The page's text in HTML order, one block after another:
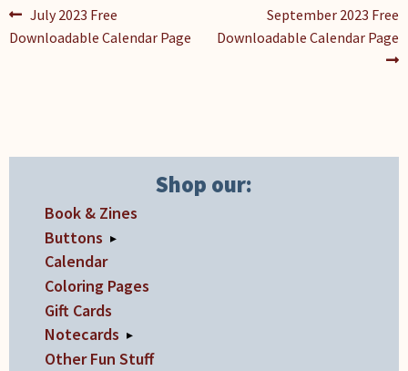
Post
navigation
Previous
post:
July 2023 Free
Downloadable Calendar Page
Next
post:
September 2023 Free
Downloadable Calendar Page
Shop our:
Book & Zines
Buttons ▸
Calendar
Coloring Pages
Gift Cards
Notecards ▸
Other Fun Stuff